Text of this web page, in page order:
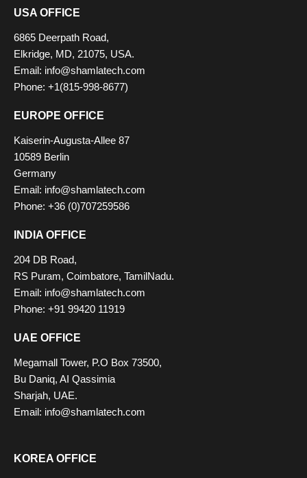
USA OFFICE
6865 Deerpath Road,
Elkridge, MD, 21075, USA.
Email: info@shamlatech.com
Phone: +1(815-998-8677)
EUROPE OFFICE
Kaiserin-Augusta-Allee 87
10589 Berlin
Germany
Email: info@shamlatech.com
Phone: +36 (0)707259586
INDIA OFFICE
204 DB Road,
RS Puram, Coimbatore, TamilNadu.
Email: info@shamlatech.com
Phone: +91 99420 11919
UAE OFFICE
Megamall Tower, P.O Box 73500,
Bu Daniq, AI Qassimia
Sharjah, UAE.
Email: info@shamlatech.com
KOREA OFFICE